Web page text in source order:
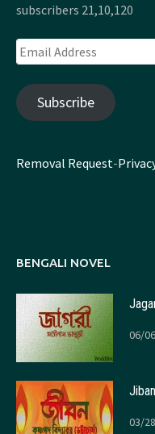
subscribers 21,10,120
Email
Address
Subscribe
Removal Request-
BENGALI NOVEL
06/
03/